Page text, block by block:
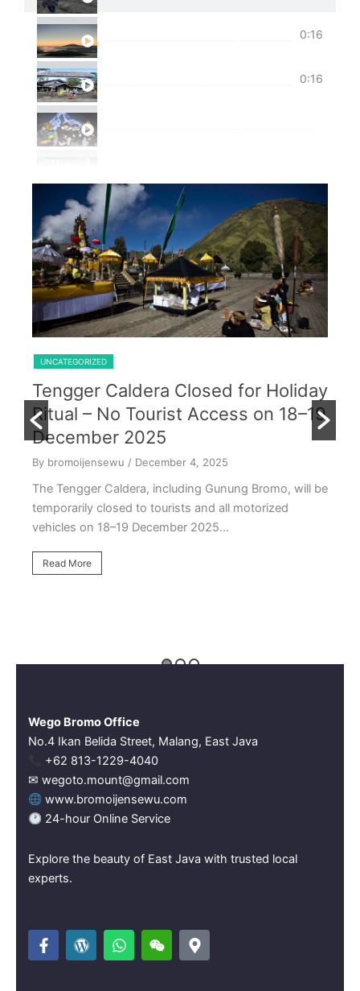
View of Cemoro Lawang from above.0:16
0:16
Private Trip Tumpak Sewu With Guest From
One Day Trip Tumpak Sewu
Shared Trip Ijen From Cemoro Lawang
UNCATEGORIZED
Tengger Caldera Closed for Holiday
Ritual – No Tourist Access on 18–19
December 2025
By bromoijensewu / December 4, 2025
The Tengger Caldera, including Gunung Bromo, will be
temporarily closed to tourists and all motorized
vehicles on 18–19 December 2025…
Read More
Wego Bromo Office
No.4 Ikan Belida Street, Malang, East Java
‪+62 813-1229-4040‬
✉ wegoto.mount@gmail.com
www.bromoijensewu.com
24-hour Online Service
Explore the beauty of East Java with trusted local
experts.
F
a
W
o
W
h
W
e
M
a